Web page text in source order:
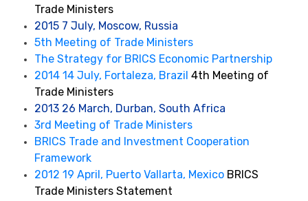
Trade Ministers
2015 7 July, Moscow, Russia
5th Meeting of Trade Ministers
The Strategy for BRICS Economic Partnership
2014 14 July, Fortaleza, Brazil 4th Meeting of
Trade Ministers
2013 26 March, Durban, South Africa
3rd Meeting of Trade Ministers
BRICS Trade and Investment Cooperation
Framework
2012 19 April, Puerto Vallarta, Mexico BRICS
Trade Ministers Statement